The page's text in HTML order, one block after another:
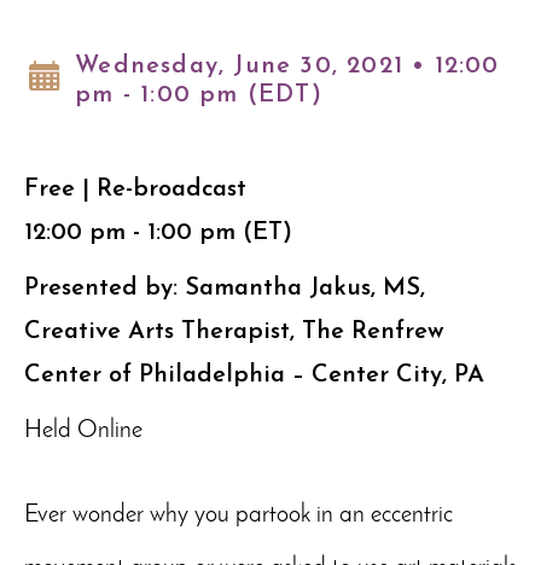
Wednesday, June 30, 2021 • 12:00
pm - 1:00 pm (EDT)
Free | Re-broadcast
12:00 pm - 1:00 pm (ET)
Presented by: Samantha Jakus, MS,
Creative Arts Therapist, The Renfrew
Center of Philadelphia – Center City, PA
Held Online
Ever wonder why you partook in an eccentric